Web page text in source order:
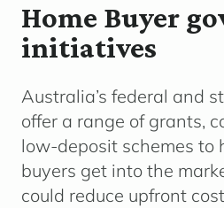
Home Buyer
initiatives
Australia’s federal and
offer a range of grants,
low-deposit schemes to
buyers get into the
could reduce upfront